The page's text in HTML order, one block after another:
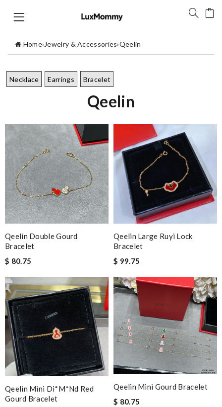
Home›Jewelry & Accessories›Qeelin
Necklace Earrings Bracelet
Qeelin
Qeelin Double Gourd
Bracelet
$ 80.75
Qeelin Large Ruyi Lock
Bracelet
$ 99.75
Qeelin Mini Di*m*nd Red
Gourd Bracelet
Qeelin Mini Gourd Bracelet
$ 80.75